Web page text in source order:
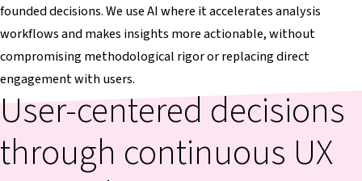
founded decisions. We use AI where it accelerates analysis
workflows and makes insights more actionable, without
compromising methodological rigor or replacing direct
engagement with users.
User-centered decisions
through continuous UX